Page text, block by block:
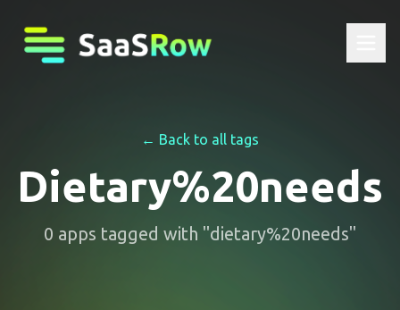
← Back to all tags
Dietary%20needs
0 apps tagged with "dietary%20needs"